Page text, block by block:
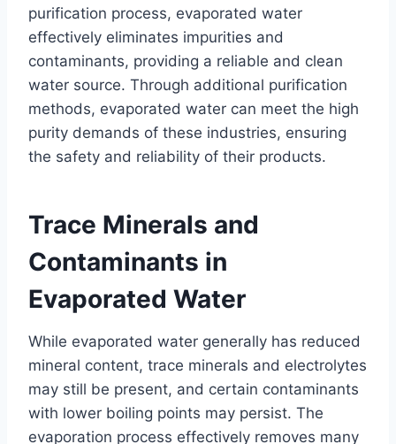
purification process, evaporated water
effectively eliminates impurities and
contaminants, providing a reliable and clean
water source. Through additional purification
methods, evaporated water can meet the high
purity demands of these industries, ensuring
the safety and reliability of their products.
Trace Minerals and
Contaminants in
Evaporated Water
While evaporated water generally has reduced
mineral content, trace minerals and electrolytes
may still be present, and certain contaminants
with lower boiling points may persist. The
evaporation process effectively removes many